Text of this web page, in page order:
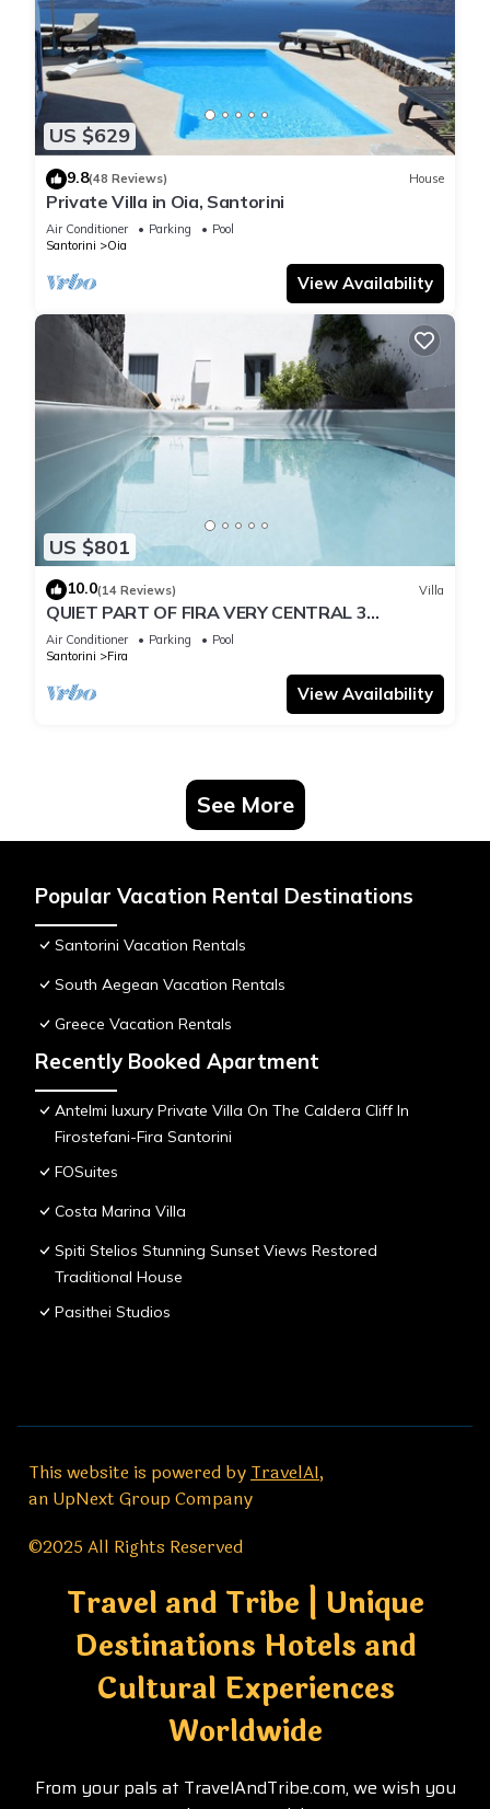
US $629
9.8(48 Reviews) House
Private Villa in Oia, Santorini
Air Conditioner Parking
Pool
Santorini
Oia
View Availability
US $801
10.0(14 Reviews) Villa
QUIET PART OF FIRA VERY CENTRAL 3
BEDROOM 2 BATHROOMS SPACIOUS
TRADITION MODERN
Air Conditioner Parking
Pool
Santorini
Fira
View Availability
See More
Popular Vacation Rental Destinations
Santorini Vacation Rentals
South Aegean Vacation Rentals
Greece Vacation Rentals
Recently Booked Apartment
Antelmi luxury Private Villa On The Caldera Cliff In
Firostefani-Fira Santorini
FOSuites
Costa Marina Villa
Spiti Stelios Stunning Sunset Views Restored
Traditional House
Pasithei Studios
This website is powered byTravelAI,
an UpNext Group Company
©2025 All Rights Reserved
Travel and Tribe | Unique
Destinations Hotels and
Cultural Experiences
Worldwide
From your pals at TravelAndTribe.com, we wish you